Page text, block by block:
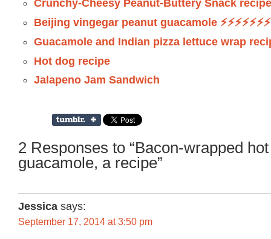
Crunchy-Cheesy Peanut-Buttery Snack
Beijing vingegar peanut guacamole
Guacamole and Indian pizza lettuce wrap
Hot dog recipe
Jalapeno Jam Sandwich
2 Responses to “Bacon-wrapped
guacamole, a recipe”
Jessica says:
September 17, 2014 at 3:50 pm